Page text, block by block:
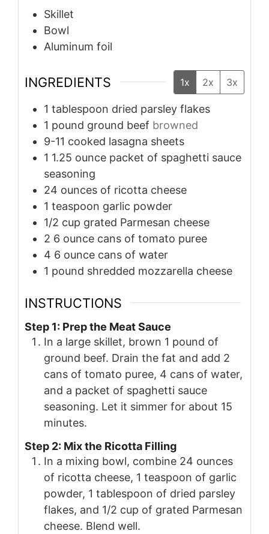
Skillet
Bowl
Aluminum foil
INGREDIENTS 1x 2x 3x
1 tablespoon dried parsley flakes
1 pound ground beef browned
9-11 cooked lasagna sheets
1 1.25 ounce packet of spaghetti sauce
seasoning
24 ounces of ricotta cheese
1 teaspoon garlic powder
1/2 cup grated Parmesan cheese
2 6 ounce cans of tomato puree
4 6 ounce cans of water
1 pound shredded mozzarella cheese
INSTRUCTIONS
Step 1: Prep the Meat Sauce
In a large skillet, brown 1 pound of
ground beef. Drain the fat and add 2
cans of tomato puree, 4 cans of water,
and a packet of spaghetti sauce
seasoning. Let it simmer for about 15
minutes.
Step 2: Mix the Ricotta Filling
In a mixing bowl, combine 24 ounces
of ricotta cheese, 1 teaspoon of garlic
powder, 1 tablespoon of dried parsley
flakes, and 1/2 cup of grated Parmesan
cheese. Blend well.